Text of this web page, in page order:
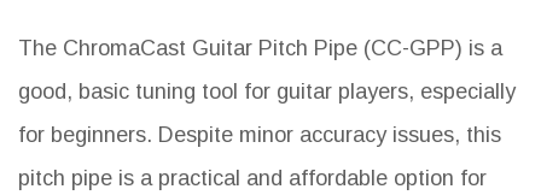
The ChromaCast Guitar Pitch Pipe (CC-GPP) is a
good, basic tuning tool for guitar players, especially
for beginners. Despite minor accuracy issues, this
pitch pipe is a practical and affordable option for